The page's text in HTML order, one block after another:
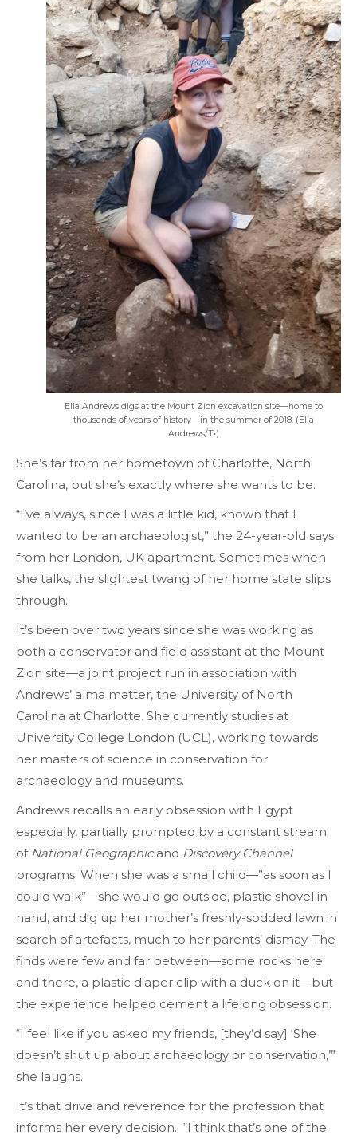
Ella Andrews digs at the Mount Zion excavation site—home to
thousands of years of history—in the summer of 2018. (Ella
Andrews/T•)
She’s far from her hometown of Charlotte, North
Carolina, but she’s exactly where she wants to be.
“I’ve always, since I was a little kid, known that I
wanted to be an archaeologist,” the 24-year-old says
from her London, UK apartment. Sometimes when
she talks, the slightest twang of her home state slips
through.
It’s been over two years since she was working as
both a conservator and field assistant at the Mount
Zion site—a joint project run in association with
Andrews’ alma matter, the University of North
Carolina at Charlotte. She currently studies at
University College London (UCL), working towards
her masters of science in conservation for
archaeology and museums.
Andrews recalls an early obsession with Egypt
especially, partially prompted by a constant stream
of National Geographicand Discovery Channel
programs. When she was a small child—”as soon as I
could walk”—she would go outside, plastic shovel in
hand, and dig up her mother’s freshly-sodded lawn in
search of artefacts, much to her parents’ dismay. The
finds were few and far between—some rocks here
and there, a plastic diaper clip with a duck on it—but
the experience helped cement a lifelong obsession.
“I feel like if you asked my friends, [they’d say] ‘She
doesn’t shut up about archaeology or conservation,’”
she laughs.
It’s that drive and reverence for the profession that
informs her every decision. “I think that’s one of the